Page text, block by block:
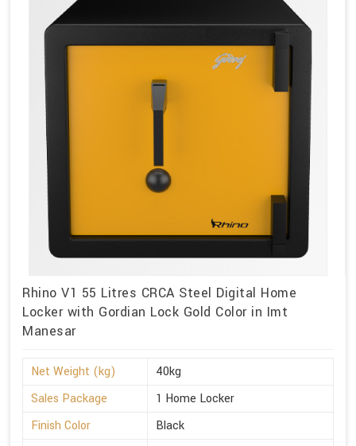
Rhino V1 55 Litres CRCA Steel Digital Home
Locker with Gordian Lock Gold Color in Imt
Manesar
Net Weight (kg)
40kg
Sales Package
1 Home Locker
Finish Color
Black